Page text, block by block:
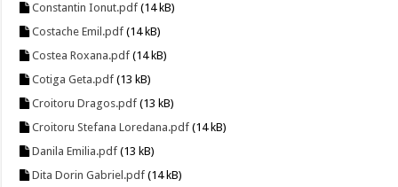
Constantin Ionut.pdf (14 kB)
Costache Emil.pdf (14 kB)
Costea Roxana.pdf (14 kB)
Cotiga Geta.pdf (13 kB)
Croitoru Dragos.pdf (13 kB)
Croitoru Stefana Loredana.pdf (14 kB)
Danila Emilia.pdf (13 kB)
Dita Dorin Gabriel.pdf (14 kB)